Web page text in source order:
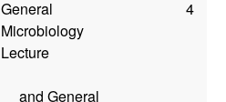
General
Microbiology
Lecture
and General
4